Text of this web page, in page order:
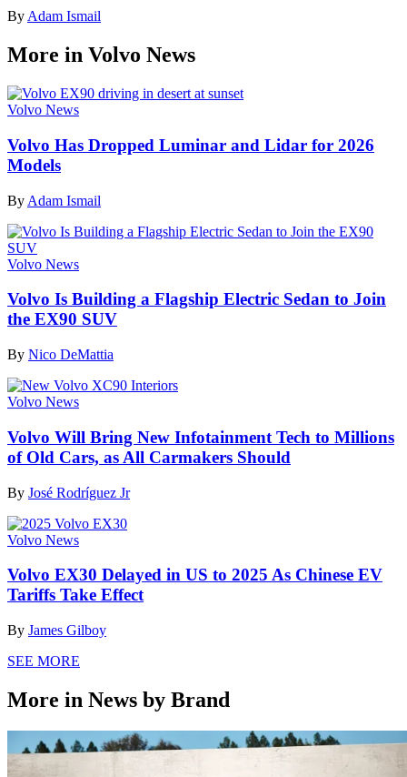
ByAdam Ismail
More in Volvo News
Volvo News
Volvo Has Dropped Luminar and Lidar for 2026
Models
By Adam Ismail
Volvo News
Volvo Is Building a Flagship Electric Sedan to Join
the EX90 SUV
By Nico DeMattia
Volvo News
Volvo Will Bring New Infotainment Tech to Millions
of Old Cars, as All Carmakers Should
By José Rodríguez Jr
Volvo News
Volvo EX30 Delayed in US to 2025 As Chinese EV
Tariffs Take Effect
By James Gilboy
SEE MORE
More in News by Brand